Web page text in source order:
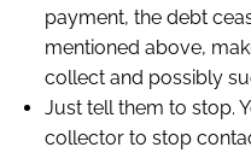
payment, the debt
mentioned above,
collect and possibly
Just tell them to stop.
collector to stop